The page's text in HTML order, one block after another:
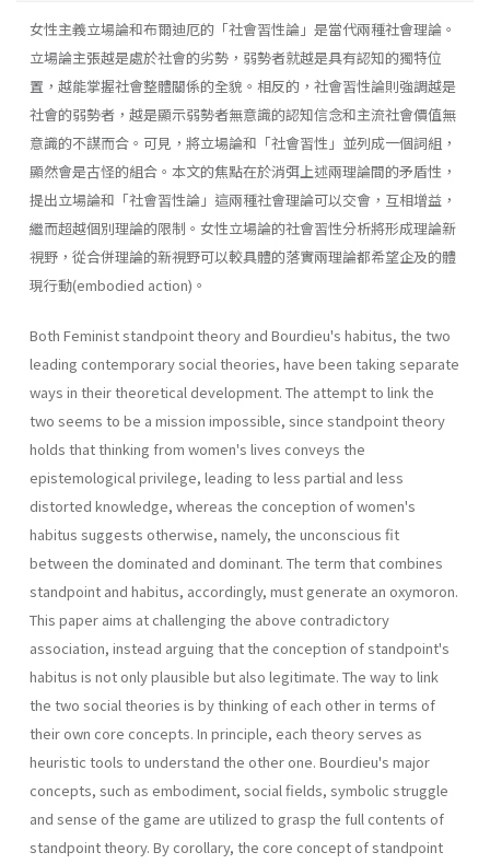
女性主義立場論和布爾迪厄的「社會習性論」是當代兩種社會理論。
立場論主張越是處於社會的劣勢，弱勢者就越是具有認知的獨特位
置，越能掌握社會整體關係的全貌。相反的，社會習性論則強調越是
社會的弱勢者，越是顯示弱勢者無意識的認知信念和主流社會價值無
意識的不謀而合。可見，將立場論和「社會習性」並列成一個詞組，
顯然會是古怪的組合。本文的焦點在於消弭上述兩理論間的矛盾性，
提出立場論和「社會習性論」這兩種社會理論可以交會，互相增益，
繼而超越個別理論的限制。女性立場論的社會習性分析將形成理論新
視野，從合併理論的新視野可以較具體的落實兩理論都希望企及的體
現行動(embodied action)。
Both Feminist standpoint theory and Bourdieu's habitus, the two
leading contemporary social theories, have been taking separate
ways in their theoretical development. The attempt to link the
two seems to be a mission impossible, since standpoint theory
holds that thinking from women's lives conveys the
epistemological privilege, leading to less par­tial and less
distorted knowledge, whereas the conception of women's
habitus suggests otherwise, namely, the unconscious fit
between the dominated and dominant. The term that combines
standpoint and habitus, accordingly, must generate an oxymoron.
This paper aims at challenging the above contradictory
association, instead arguing that the conception of standpoint's
habitus is not only plausible but also legitimate. The way to link
the two social theories is by thinking of each other in terms of
their own core concepts. In princi­ple, each theory serves as
heuristic tools to understand the other one. Bourdieu's major
concepts, such as embodiment, social fields, symbolic struggle
and sense of the game are utilized to grasp the full contents of
standpoint theory. By corollary, the core concept of standpoint